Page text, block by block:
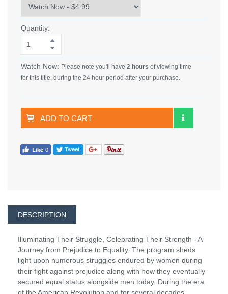
Quantity:
Watch Now: Please note you'll have 2 hours of viewing time
for this title, during the 24 hour period after your purchase.
ADD TO CART
DESCRIPTION
Illuminating Their Struggle, Celebrating Their Strength - A
Journey from Prejudice to Equality. The program sheds
light upon numerous struggles endured by women during
their fight against prejudice along with how they eventually
secured equal status alongside men today. During the era
of the American Revolution and for several decades